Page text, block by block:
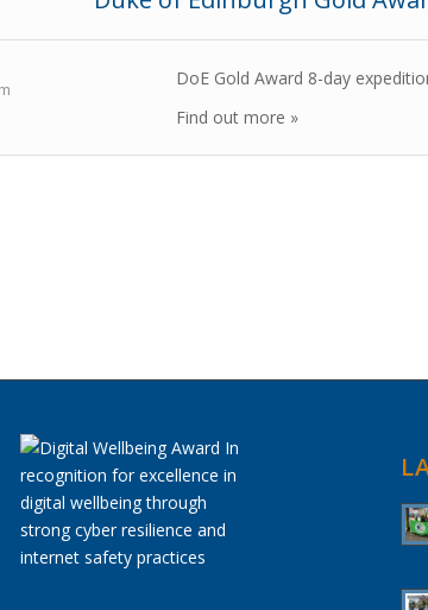
DoE Gold Award 8-day
Find out more »